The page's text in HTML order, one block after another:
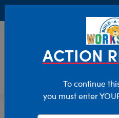
Stuffed Animals
ACTION
To continue
you must enter